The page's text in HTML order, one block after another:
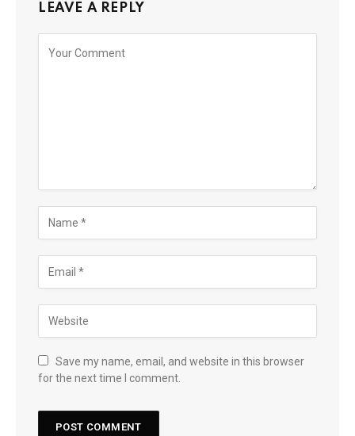
LEAVE A REPLY
Save my name, email, and website in this browser
for the next time I comment.